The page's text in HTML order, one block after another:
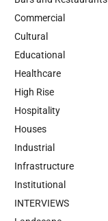
Commercial
Cultural
Educational
Healthcare
High Rise
Hospitality
Houses
Industrial
Infrastructure
Institutional
INTERVIEWS